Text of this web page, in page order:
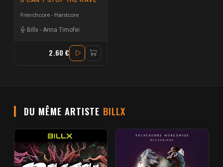
Frenchcore - Hardcore
Billx - Anna Timofei
2.60 €
DU MÊME ARTISTE BILLX